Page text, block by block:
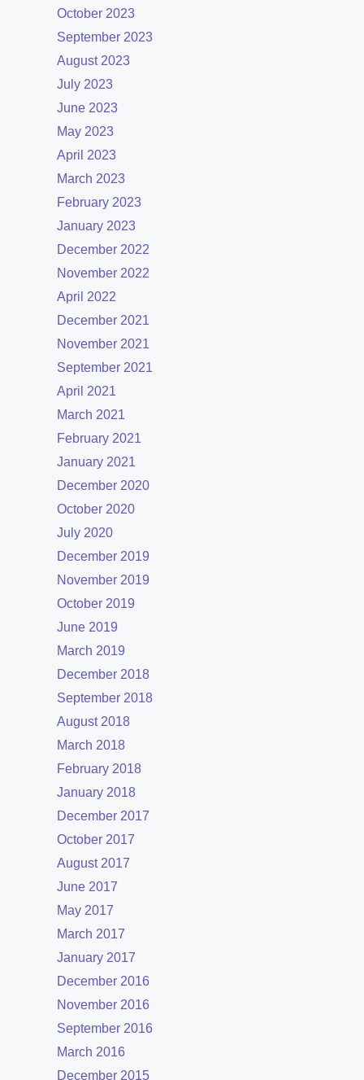
October 2023
September 2023
August 2023
July 2023
June 2023
May 2023
April 2023
March 2023
February 2023
January 2023
December 2022
November 2022
April 2022
December 2021
November 2021
September 2021
April 2021
March 2021
February 2021
January 2021
December 2020
October 2020
July 2020
December 2019
November 2019
October 2019
June 2019
March 2019
December 2018
September 2018
August 2018
March 2018
February 2018
January 2018
December 2017
October 2017
August 2017
June 2017
May 2017
March 2017
January 2017
December 2016
November 2016
September 2016
March 2016
December 2015